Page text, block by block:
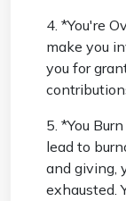
4. *You're
make you
you for
5. *You
lead to
and giving,
exhausted.